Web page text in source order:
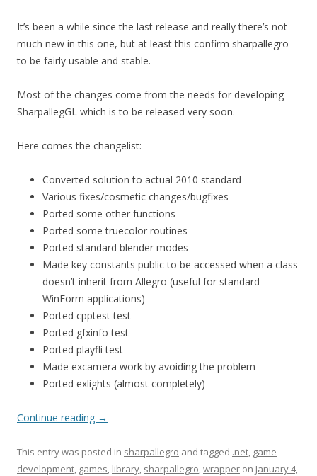
It’s been a while since the last release and really there’s not
much new in this one, but at least this confirm sharpallegro
to be fairly usable and stable.
Most of the changes come from the needs for developing
SharpallegGL which is to be released very soon.
Here comes the changelist:
Converted solution to actual 2010 standard
Various fixes/cosmetic changes/bugfixes
Ported some other functions
Ported some truecolor routines
Ported standard blender modes
Made key constants public to be accessed when a class
doesn’t inherit from Allegro (useful for standard
WinForm applications)
Ported cpptest test
Ported gfxinfo test
Ported playfli test
Made excamera work by avoiding the problem
Ported exlights (almost completely)
Continue reading →
This entry was posted in sharpallegro and tagged .net, game
development, games, library, sharpallegro,wrapper on January 4,